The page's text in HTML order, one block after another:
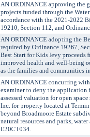
AN ORDINANCE approving the
projects funded through the
accordance with the 2021-2022
19210, Section 112, and
AN ORDINANCE adopting the
required by Ordinance 19267,
Best Start for Kids levy proceeds
improved health and well-being
as the families and communities
AN ORDINANCE concurring
examiner to deny the
assessed valuation for open
Inc. for property located at
beyond Broadmoore Estate
natural resources and parks,
E20CT034.